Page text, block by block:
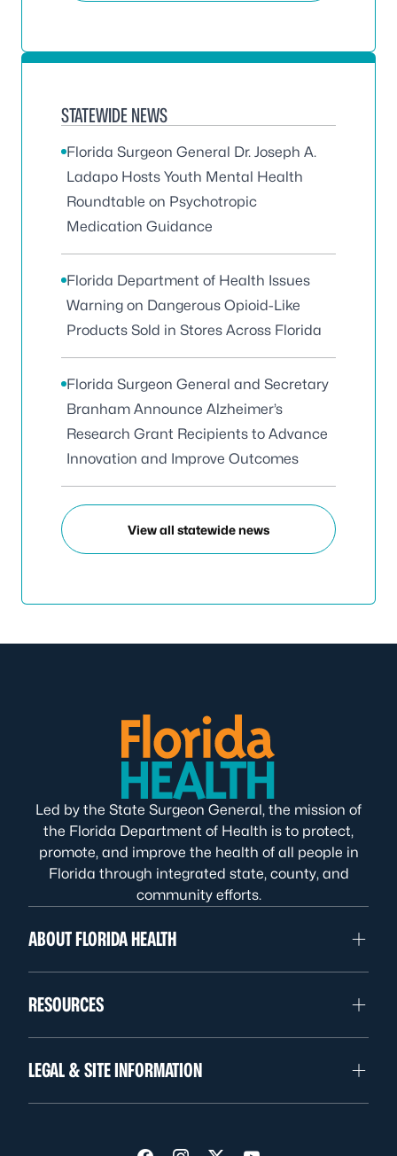
STATEWIDE NEWS
Florida Surgeon General Dr. Joseph A.
Ladapo Hosts Youth Mental Health
Roundtable on Psychotropic
Medication Guidance
Florida Department of Health Issues
Warning on Dangerous Opioid-Like
Products Sold in Stores Across Florida
Florida Surgeon General and Secretary
Branham Announce Alzheimer’s
Research Grant Recipients to Advance
Innovation and Improve Outcomes
View all statewide news
Led by the State Surgeon General, the mission of
the Florida Department of Health is to protect,
promote, and improve the health of all people in
Florida through integrated state, county, and
community efforts.
ABOUT FLORIDA HEALTH
RESOURCES
LEGAL & SITE INFORMATION